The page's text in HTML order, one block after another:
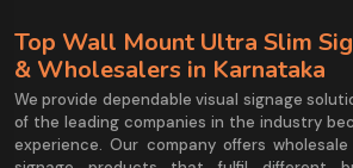
Top Wall Mount Ultra Slim
& Wholesalers in Karnataka
We provide dependable visual signage
of the leading companies in the industry
experience. Our company offers